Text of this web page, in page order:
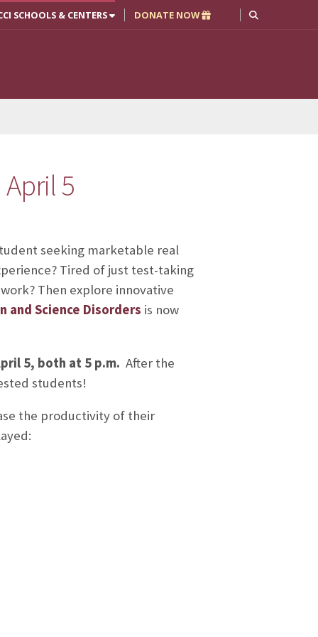
SCHOOLS & CENTERS DONATE NOW
5
seeking marketable real
Tired of just test-taking
Then explore innovative
and Science Disorders is now
5, both at 5 p.m. After the
students!
the productivity of their